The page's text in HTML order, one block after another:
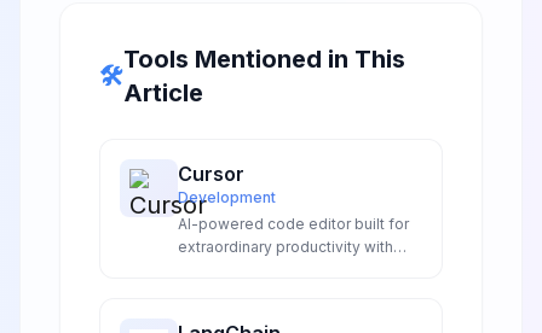
🛠️
Tools Mentioned in This
Article
Cursor
Development
AI-powered code editor built for
extraordinary productivity with